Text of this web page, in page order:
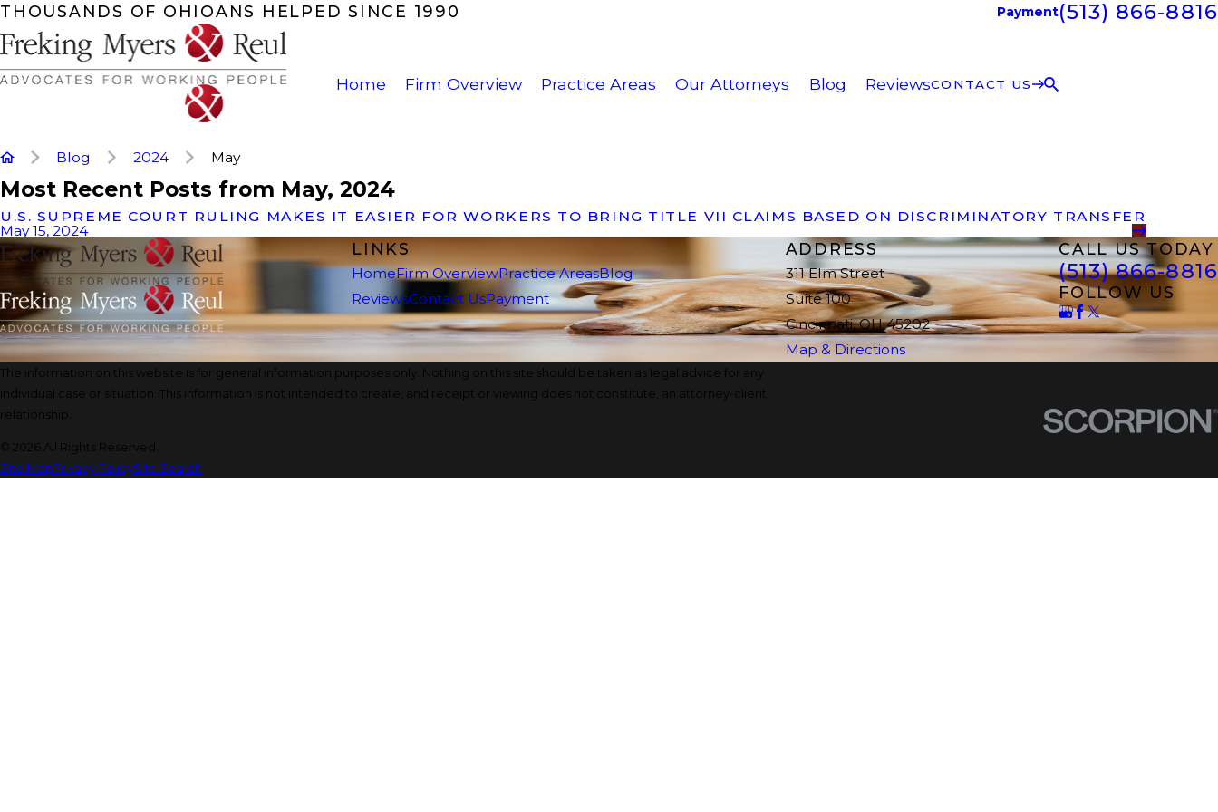
THOUSANDS OF OHIOANS HELPED SINCE 1990 Payment(513) 866-8816
Home Firm Overview Practice Areas Our Attorneys Blog ReviewsCONTACT US
Blog 2024 May
Most Recent Posts from May, 2024
U.S. SUPREME COURT RULING MAKES IT EASIER FOR WORKERS TO BRING TITLE VII CLAIMS BASED ON DISCRIMINATORY TRANSFER
May 15, 2024
LINKS
HomeFirm OverviewPractice AreasBlog
ReviewsContact UsPayment
ADDRESS
311 Elm Street
Suite 100
Cincinnati, OH 45202
Map & Directions
CALL US TODAY
(513) 866-8816
FOLLOW US
The information on this website is for general information purposes only. Nothing on this site should be taken as legal advice for any
individual case or situation. This information is not intended to create, and receipt or viewing does not constitute, an attorney-client
relationship.
© 2026 All Rights Reserved.
Site MapPrivacy PolicySite Search